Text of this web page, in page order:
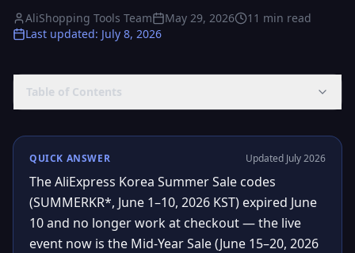
AliShopping Tools Team May 29, 2026 11 min read
Last updated: July 8, 2026
Table of Contents
QUICK ANSWER Updated July 2026
The AliExpress Korea Summer Sale codes
(SUMMERKR*, June 1–10, 2026 KST) expired June
10 and no longer work at checkout — the live
event now is the Mid-Year Sale (June 15–20, 2026